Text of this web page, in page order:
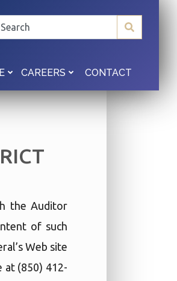
CAREERS CONTACT
the Auditor
of such
Web site
at (850) 412-